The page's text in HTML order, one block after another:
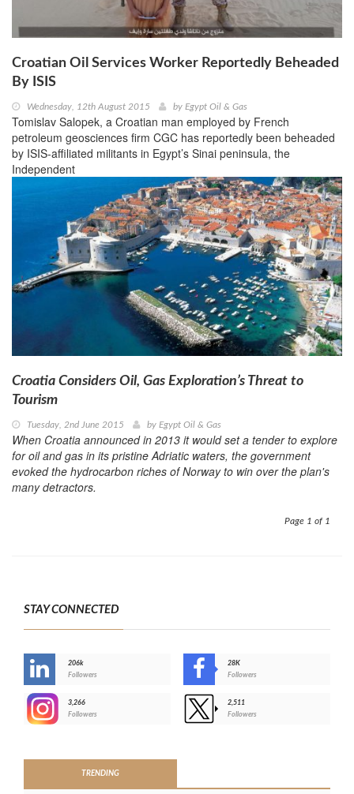
Croatian Oil Services Worker Reportedly Beheaded
By ISIS
Wednesday, 12th August 2015 by Egypt Oil & Gas
Tomislav Salopek, a Croatian man employed by French
petroleum geosciences firm CGC has reportedly been beheaded
by ISIS-affiliated militants in Egypt’s Sinai peninsula, the
Independent
Croatia Considers Oil, Gas Exploration’s Threat to
Tourism
Tuesday, 2nd June 2015 by Egypt Oil & Gas
When Croatia announced in 2013 it would set a tender to explore
for oil and gas in its pristine Adriatic waters, the government
evoked the hydrocarbon riches of Norway to win over the plan's
many detractors.
Page 1 of 1
STAY CONNECTED
206k
Followers
28K
Followers
3,266
Followers
2,511
Followers
TRENDING